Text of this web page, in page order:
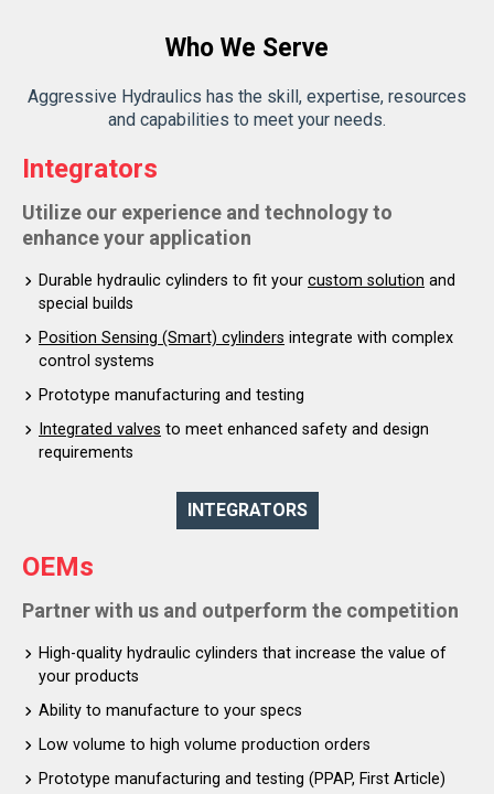
Who We Serve
Aggressive Hydraulics has the skill, expertise, resources
and capabilities to meet your needs.
Integrators
Utilize our experience and technology to
enhance your application
Durable hydraulic cylinders to fit your custom solution and
special builds
Position Sensing (Smart) cylinders integrate with complex
control systems
Prototype manufacturing and testing
Integrated valves to meet enhanced safety and design
requirements
INTEGRATORS
OEMs
Partner with us and outperform the competition
High-quality hydraulic cylinders that increase the value of
your products
Ability to manufacture to your specs
Low volume to high volume production orders
Prototype manufacturing and testing (PPAP, First Article)